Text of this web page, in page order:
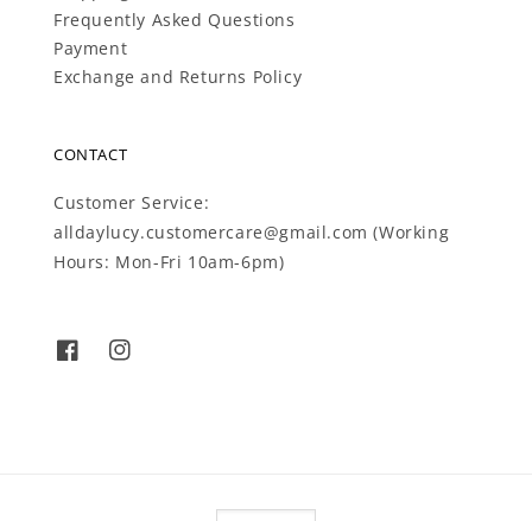
Frequently Asked Questions
Payment
Exchange and Returns Policy
CONTACT
Customer Service:
alldaylucy.customercare@gmail.com (Working
Hours: Mon-Fri 10am-6pm)